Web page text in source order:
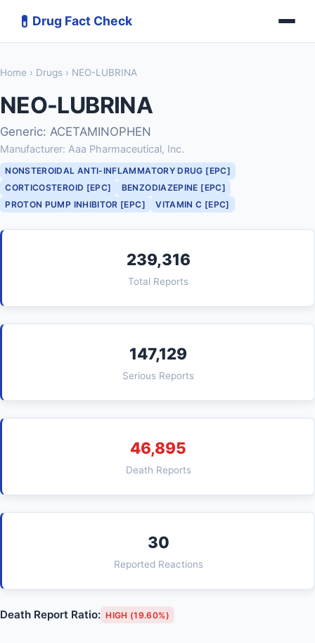
💊 Drug Fact Check
Home › Drugs › NEO-LUBRINA
NEO-LUBRINA
Generic: ACETAMINOPHEN
Manufacturer: Aaa Pharmaceutical, Inc.
NONSTEROIDAL ANTI-INFLAMMATORY DRUG [EPC]
CORTICOSTEROID [EPC]
BENZODIAZEPINE [EPC]
PROTON PUMP INHIBITOR [EPC]
VITAMIN C [EPC]
239,316
Total Reports
147,129
Serious Reports
46,895
Death Reports
30
Reported Reactions
Death Report Ratio: HIGH (19.60%)